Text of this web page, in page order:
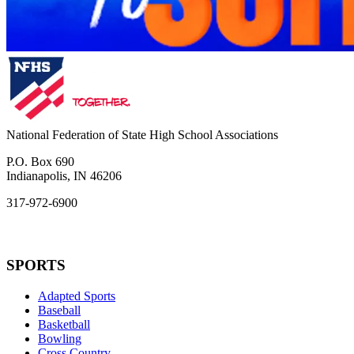
National Federation of State High School Associations
P.O. Box 690
Indianapolis, IN 46206
317-972-6900
SPORTS
Adapted Sports
Baseball
Basketball
Bowling